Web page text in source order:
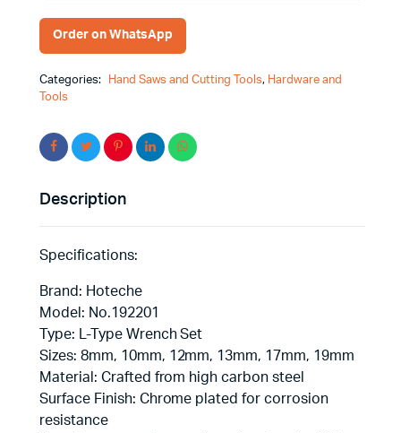
Order on WhatsApp
Categories: Hand Saws and Cutting Tools, Hardware and
Tools
Description
Specifications:
Brand: Hoteche
Model: No.192201
Type: L-Type Wrench Set
Sizes: 8mm, 10mm, 12mm, 13mm, 17mm, 19mm
Material: Crafted from high carbon steel
Surface Finish: Chrome plated for corrosion
resistance